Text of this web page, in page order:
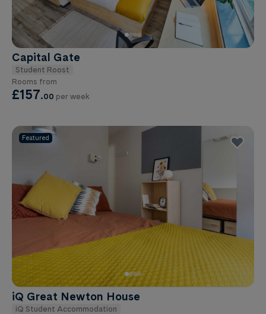
Capital Gate
Student Roost
Rooms from
£157.00 per week
Featured
iQ Great Newton House
iQ Student Accommodation